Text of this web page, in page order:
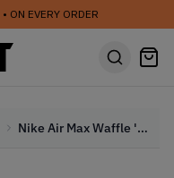
• ON EVERY ORDER
Nike Air Max Waffle 'Voltage Purple' (2024)